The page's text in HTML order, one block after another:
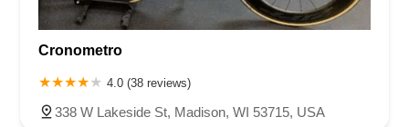
Cronometro
4.0 (38 reviews)
338 W Lakeside St, Madison, WI 53715, USA